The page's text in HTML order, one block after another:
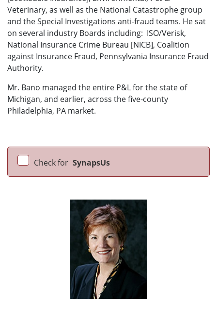
Veterinary, as well as the National Catastrophe group
and the Special Investigations anti-fraud teams. He sat
on several industry Boards including: ISO/Verisk,
National Insurance Crime Bureau [NICB], Coalition
against Insurance Fraud, Pennsylvania Insurance Fraud
Authority.
Mr. Bano managed the entire P&L for the state of
Michigan, and earlier, across the five-county
Philadelphia, PA market.
Check for SynapsUs